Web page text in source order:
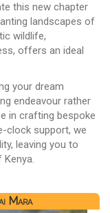
this new chapter
landscapes of
wildlife,
offers an ideal
your dream
endeavour rather
in crafting bespoke
clock support, we
leaving you to
Mara